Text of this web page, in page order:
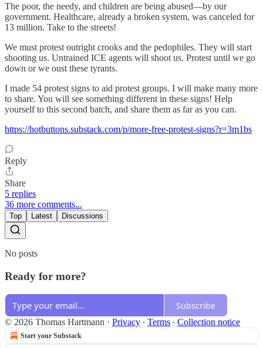
The poor, the needy, and children are being abused—by our
government. Healthcare, already a broken system, was canceled for
13 million. Take to the streets!
We must protest outright crooks and the pedophiles. They will start
shooting us. Untrained ICE agents will shoot us. Protest until we go
down or we oust these tyrants.
I made 54 protest signs to aid protest groups. I will make many more
to share. You will see something different in these signs! Help
yourself to this second batch, and share them as far as you can.
https://hotbuttons.substack.com/p/more-free-protest-signs?r=3m1bs
Reply
Share
5 replies
36 more comments...
Top Latest Discussions
No posts
Ready for more?
Subscribe
© 2026 Thomas Hartmann · Privacy ∙ Terms ∙ Collection notice
Start your Substack